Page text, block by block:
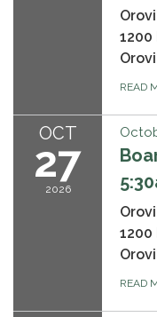
READ
OCT
27
2026
READ